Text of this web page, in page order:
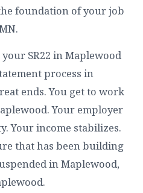
foundation of your job
SR22 in Maplewood
process in
ends. You get to work
Your employer
Your income stabilizes.
that has been building
in Maplewood,